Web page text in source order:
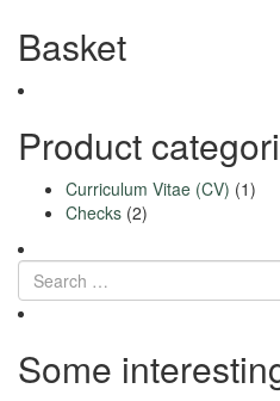
Basket
Product
Curriculum Vitae (CV) (1)
Checks (2)
Search
Some